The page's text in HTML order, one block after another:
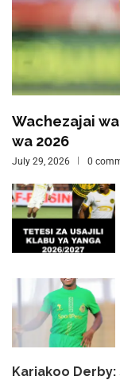
Wachezajai
wa 2026
July 29, 2026 0
Kariakoo Derby: